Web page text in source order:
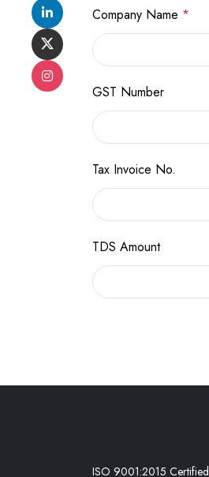
Company Name *
GST Number
Tax Invoice No.
TDS Amount
ISO 9001:2015 Certified